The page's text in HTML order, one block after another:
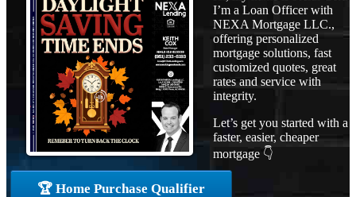
I’m a Loan Officer with
NEXA Mortgage LLC.,
offering personalized
mortgage solutions, fast
customized quotes, great
rates and service with
integrity.
Let’s get you started with a
faster, easier, cheaper
mortgage 👇
🏆 Home Purchase Qualifier